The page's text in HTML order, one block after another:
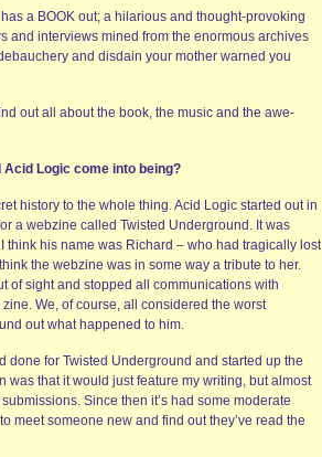
a BOOK out; a hilarious and thought-provoking
and interviews mined from the enormous archives
and disdain your mother warned you
out all about the book, the music and the awe-
Acid Logic come into being?
history to the whole thing. Acid Logic started out in
a webzine called Twisted Underground. It was
think his name was Richard – who had tragically lost
the webzine was in some way a tribute to her.
of sight and stopped all communications with
We, of course, all considered the worst
out what happened to him.
done for Twisted Underground and started up the
that it would just feature my writing, but almost
Since then it’s had some moderate
meet someone new and find out they’ve read the